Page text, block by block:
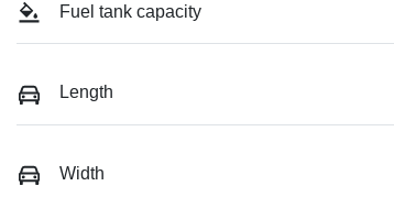
Fuel tank capacity
Length
Width